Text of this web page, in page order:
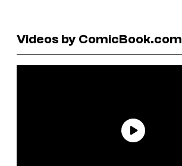
Videos by ComicBook.com